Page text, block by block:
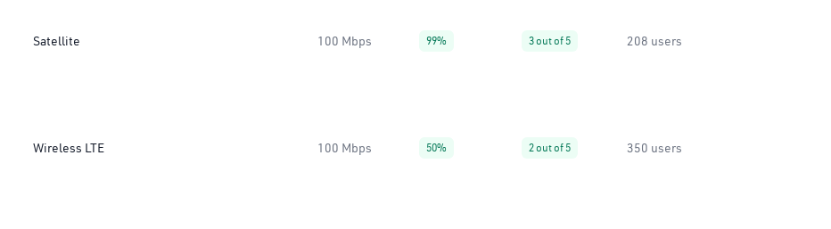
Satellite 100 Mbps 99% 3 out of 5 208 users
Wireless LTE 100 Mbps 50% 2 out of 5 350 users